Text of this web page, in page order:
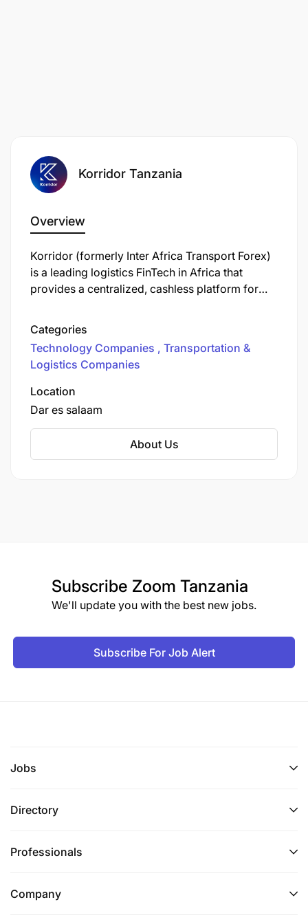
Korridor Tanzania
Overview
Korridor (formerly Inter Africa Transport Forex)
is a leading logistics FinTech in Africa that
provides a centralized, cashless platform for
enables transport and logistics operators to
digitally manage fuel purchases, road tolls,
border fees, en-route payouts, and insurance.
Categories
Technology Companies
Transportation &
Logistics Companies
Location
Dar es salaam
About Us
Subscribe Zoom Tanzania
We'll update you with the best new jobs.
Subscribe For Job Alert
Jobs
Directory
Professionals
Company